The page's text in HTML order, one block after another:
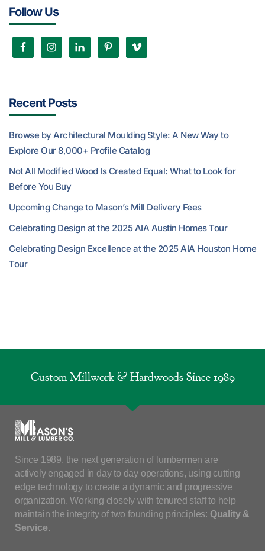
Follow Us
Recent Posts
Browse by Architectural Moulding Style: A New Way to
Explore Our 8,000+ Profile Catalog
Not All Modified Wood Is Created Equal: What to Look for
Before You Buy
Upcoming Change to Mason’s Mill Delivery Fees
Celebrating Design at the 2025 AIA Austin Homes Tour
Celebrating Design Excellence at the 2025 AIA Houston Home
Tour
Custom Millwork & Hardwoods Since 1989
Since 1989, the next generation of lumbermen are
actively engaged in day to day operations, using cutting
edge technology to create a dynamic and progressive
organization. Working closely with tenured staff to help
maintain the integrity of two founding principles: Quality &
Service.